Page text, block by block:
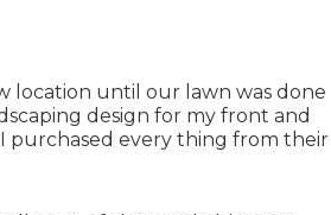
location until our lawn was done
design for my front and
purchased every thing from their